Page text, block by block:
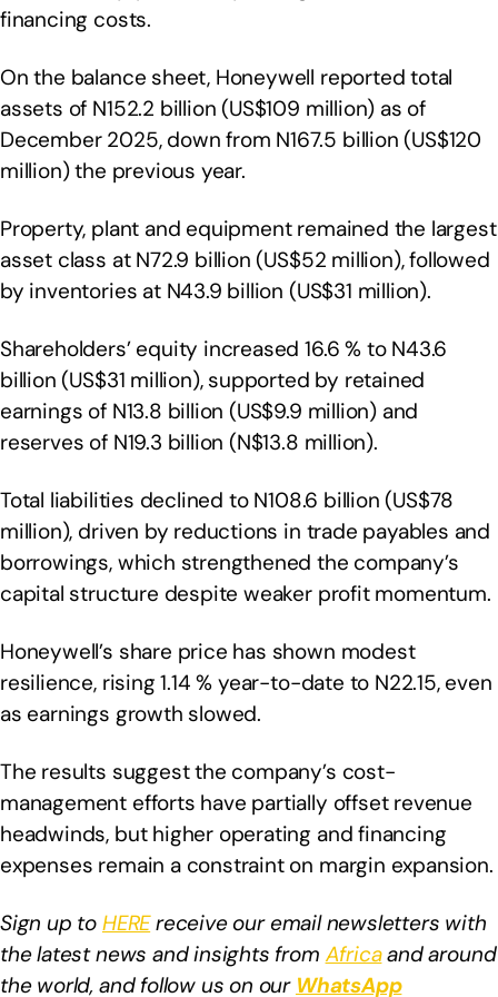
financing costs.
On the balance sheet, Honeywell reported total
assets of N152.2 billion (US$109 million) as of
December 2025, down from N167.5 billion (US$120
million) the previous year.
Property, plant and equipment remained the largest
asset class at N72.9 billion (US$52 million), followed
by inventories at N43.9 billion (US$31 million).
Shareholders’ equity increased 16.6 % to N43.6
billion (US$31 million), supported by retained
earnings of N13.8 billion (US$9.9 million) and
reserves of N19.3 billion (N$13.8 million).
Total liabilities declined to N108.6 billion (US$78
million), driven by reductions in trade payables and
borrowings, which strengthened the company’s
capital structure despite weaker profit momentum.
Honeywell’s share price has shown modest
resilience, rising 1.14 % year-to-date to N22.15, even
as earnings growth slowed.
The results suggest the company’s cost-
management efforts have partially offset revenue
headwinds, but higher operating and financing
expenses remain a constraint on margin expansion.
Sign up to HEREreceive our email newsletters with
the latest news and insights from Africaand around
the world, and follow us on our WhatsApp